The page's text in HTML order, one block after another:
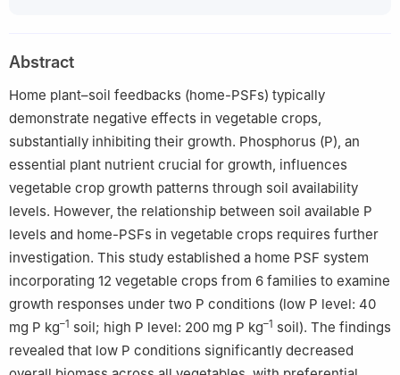
Abstract
Home plant–soil feedbacks (home-PSFs) typically
demonstrate negative effects in vegetable crops,
substantially inhibiting their growth. Phosphorus (P), an
essential plant nutrient crucial for growth, influences
vegetable crop growth patterns through soil availability
levels. However, the relationship between soil available P
levels and home-PSFs in vegetable crops requires further
investigation. This study established a home PSF system
incorporating 12 vegetable crops from 6 families to examine
growth responses under two P conditions (low P level: 40
mg P kg–1 soil; high P level: 200 mg P kg–1 soil). The findings
revealed that low P conditions significantly decreased